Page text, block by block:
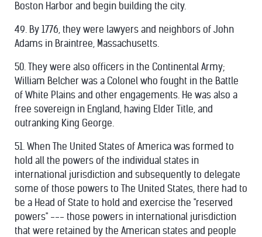
Boston Harbor and begin building the city.
49. By 1776, they were lawyers and neighbors of John
Adams in Braintree, Massachusetts.
50. They were also officers in the Continental Army;
William Belcher was a Colonel who fought in the Battle
of White Plains and other engagements. He was also a
free sovereign in England, having Elder Title, and
outranking King George.
51. When The United States of America was formed to
hold all the powers of the individual states in
international jurisdiction and subsequently to delegate
some of those powers to The United States, there had to
be a Head of State to hold and exercise the "reserved
powers" --- those powers in international jurisdiction
that were retained by the American states and people